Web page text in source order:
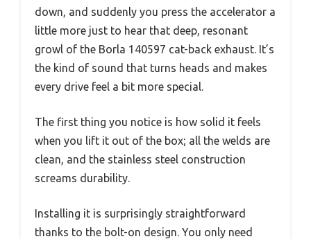
down, and suddenly you press the accelerator a
little more just to hear that deep, resonant
growl of the Borla 140597 cat-back exhaust. It’s
the kind of sound that turns heads and makes
every drive feel a bit more special.
The first thing you notice is how solid it feels
when you lift it out of the box; all the welds are
clean, and the stainless steel construction
screams durability.
Installing it is surprisingly straightforward
thanks to the bolt-on design. You only need